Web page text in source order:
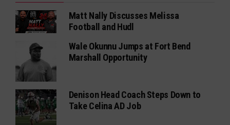
Matt Nally Discusses Melissa
Football and Hudl
Wale Okunnu Jumps at Fort Bend
Marshall Opportunity
Denison Head Coach Steps Down to
Take Celina AD Job